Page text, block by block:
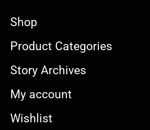
Shop
Product Categories
Story Archives
My account
Wishlist